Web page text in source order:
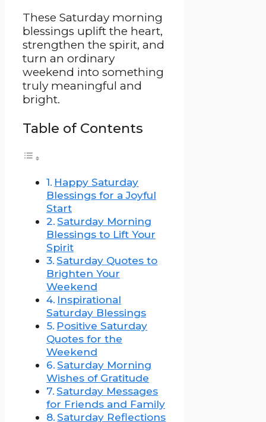
These Saturday morning
blessings uplift the heart,
strengthen the spirit, and
turn an ordinary
weekend into something
truly meaningful and
bright.
Table of Contents
Happy Saturday
Blessings for a Joyful
Start
Saturday Morning
Blessings to Lift Your
Spirit
Saturday Quotes to
Brighten Your
Weekend
Inspirational
Saturday Blessings
Positive Saturday
Quotes for the
Weekend
Saturday Morning
Wishes of Gratitude
Saturday Messages
for Friends and Family
Saturday Reflections